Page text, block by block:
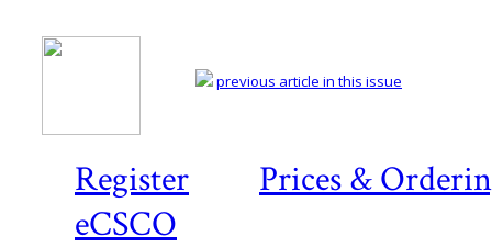
Register
Prices &
eCSCO
previous article in this issue